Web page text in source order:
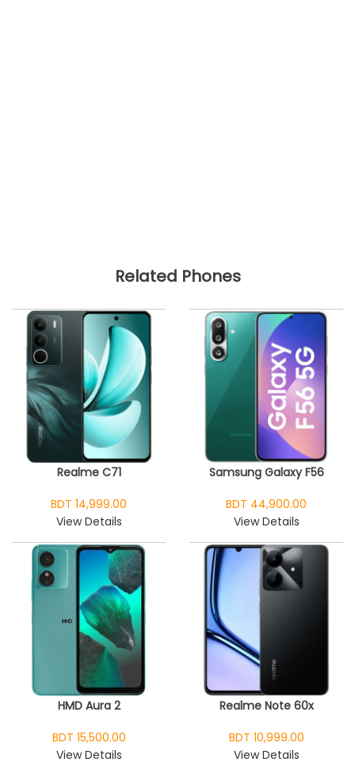
Related Phones
Realme C71
BDT 14,999.00
View Details
Samsung Galaxy F56
BDT 44,900.00
View Details
HMD Aura 2
BDT 15,500.00
View Details
Realme Note 60x
BDT 10,999.00
View Details